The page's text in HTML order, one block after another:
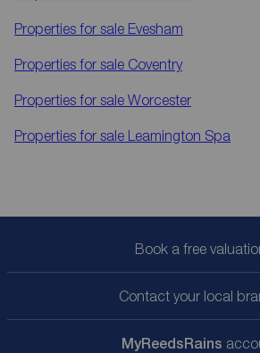
Properties for sale Evesham
Properties for sale Coventry
Properties for sale Worcester
Properties for sale Leamington Spa
Book a free
Contact your local
MyReedsRains